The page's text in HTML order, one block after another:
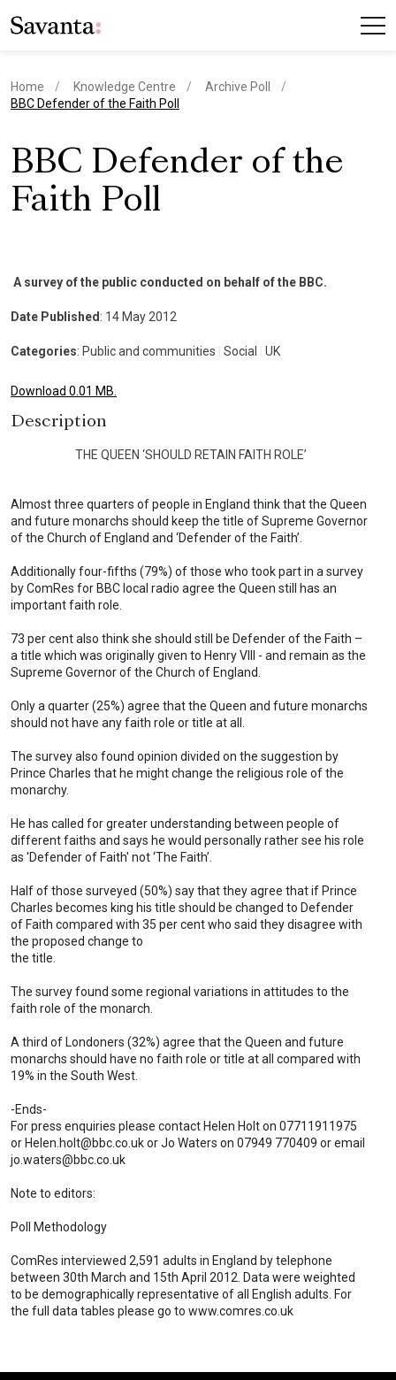
Home Knowledge Centre
Archive Poll
current page
BBC Defender of the Faith Poll
BBC Defender of the
Faith Poll
A survey of the public conducted on behalf of the BBC.
Date Published : 14 May 2012
Categories: Public and communities Social UK
Download 0.01 MB.
Description
THE QUEEN ‘SHOULD RETAIN FAITH ROLE’
Almost three quarters of people in England think that the Queen
and future monarchs should keep the title of Supreme Governor
of the Church of England and ‘Defender of the Faith’.
Additionally four-fifths (79%) of those who took part in a survey
by ComRes for BBC local radio agree the Queen still has an
important faith role.
73 per cent also think she should still be Defender of the Faith –
a title which was originally given to Henry VIII - and remain as the
Supreme Governor of the Church of England.
Only a quarter (25%) agree that the Queen and future monarchs
should not have any faith role or title at all.
The survey also found opinion divided on the suggestion by
Prince Charles that he might change the religious role of the
monarchy.
He has called for greater understanding between people of
different faiths and says he would personally rather see his role
as 'Defender of Faith' not ‘The Faith’.
Half of those surveyed (50%) say that they agree that if Prince
Charles becomes king his title should be changed to Defender
of Faith compared with 35 per cent who said they disagree with
the proposed change to
the title.
The survey found some regional variations in attitudes to the
faith role of the monarch.
A third of Londoners (32%) agree that the Queen and future
monarchs should have no faith role or title at all compared with
19% in the South West.
-Ends-
For press enquiries please contact Helen Holt on 07711911975
or Helen.holt@bbc.co.ukor Jo Waters on 07949 770409 or email
jo.waters@bbc.co.uk
Note to editors:
Poll Methodology
ComRes interviewed 2,591 adults in England by telephone
between 30th March and 15th April 2012. Data were weighted
to be demographically representative of all English adults. For
the full data tables please go to www.comres.co.uk